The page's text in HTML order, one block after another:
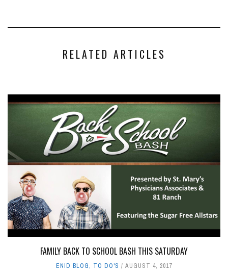
RELATED ARTICLES
FAMILY BACK TO SCHOOL BASH THIS SATURDAY
ENID BLOG, TO DO'S AUGUST 4, 2017